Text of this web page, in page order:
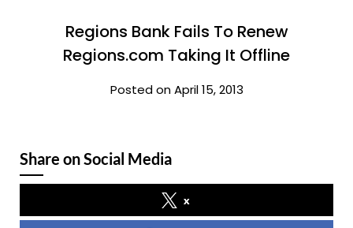
Regions Bank Fails To Renew
Regions.com Taking It Offline
Posted on April 15, 2013
Share on Social Media
x